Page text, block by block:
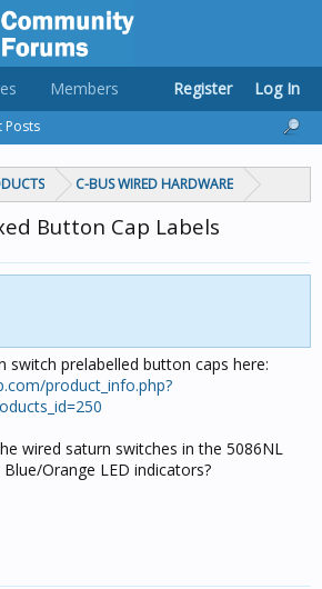
C-BUS WIRED HARDWARE
Button Cap Labels
switch prelabelled button caps here:
product_info.php?
wired saturn switches in the 5086NL
Orange LED indicators?
Posts
Members Register Log In